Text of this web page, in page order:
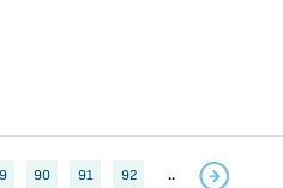
90 91 92 ..